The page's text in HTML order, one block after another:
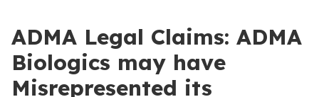
ADMA Legal Claims: ADMA
Biologics may have
Misrepresented its